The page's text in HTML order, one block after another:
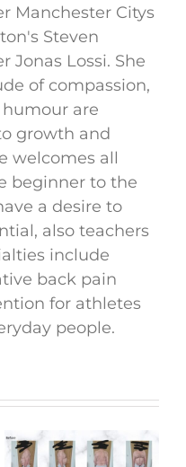
Manchester Citys
Steven
Jonas Lossi. She
of compassion,
are
growth and
welcomes all
beginner to the
a desire to
also teachers
include
back pain
for athletes
people.